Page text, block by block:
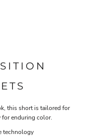
this short is tailored for
for enduring color.
technology